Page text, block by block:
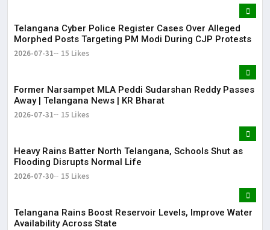
Telangana Cyber Police Register Cases Over Alleged
Morphed Posts Targeting PM Modi During CJP Protests
2026-07-31 15 Likes
Former Narsampet MLA Peddi Sudarshan Reddy Passes
Away | Telangana News | KR Bharat
2026-07-31 15 Likes
Heavy Rains Batter North Telangana, Schools Shut as
Flooding Disrupts Normal Life
2026-07-30 15 Likes
Telangana Rains Boost Reservoir Levels, Improve Water
Availability Across State